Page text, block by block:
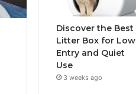
Discover the Best
Litter Box for Low
Entry and Quiet
Use
3 weeks ago